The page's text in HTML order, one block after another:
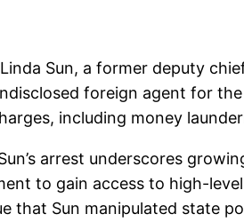
Linda Sun, a former deputy
foreign agent for
including money
arrest underscores
to gain access to high-
that Sun manipulated state